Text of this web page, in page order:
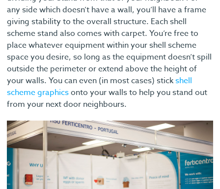
any side which doesn’t have a wall, you’ll have a frame
giving stability to the overall structure. Each shell
scheme stand also comes with carpet. You’re free to
place whatever equipment within your shell scheme
space you desire, so long as the equipment doesn’t spill
outside the perimeter or extend above the height of
your walls. You can even (in most cases) stickshell
scheme graphicsonto your walls to help you stand out
from your next door neighbours.